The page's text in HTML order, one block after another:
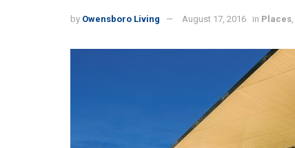
by Owensboro Living August 17, 2016 in Places,